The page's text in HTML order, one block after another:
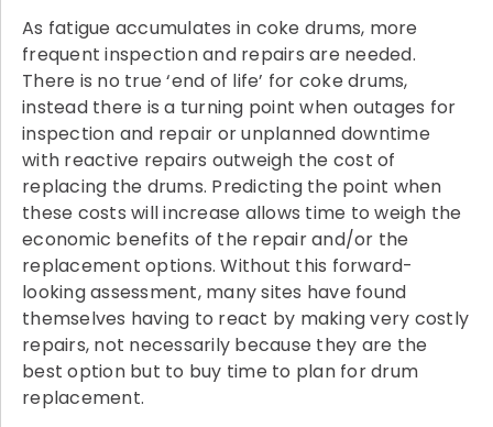
As fatigue accumulates in coke drums, more
frequent inspection and repairs are needed.
There is no true ‘end of life’ for coke drums,
instead there is a turning point when outages for
inspection and repair or unplanned downtime
with reactive repairs outweigh the cost of
replacing the drums. Predicting the point when
these costs will increase allows time to weigh the
economic benefits of the repair and/or the
replacement options. Without this forward-
looking assessment, many sites have found
themselves having to react by making very costly
repairs, not necessarily because they are the
best option but to buy time to plan for drum
replacement.